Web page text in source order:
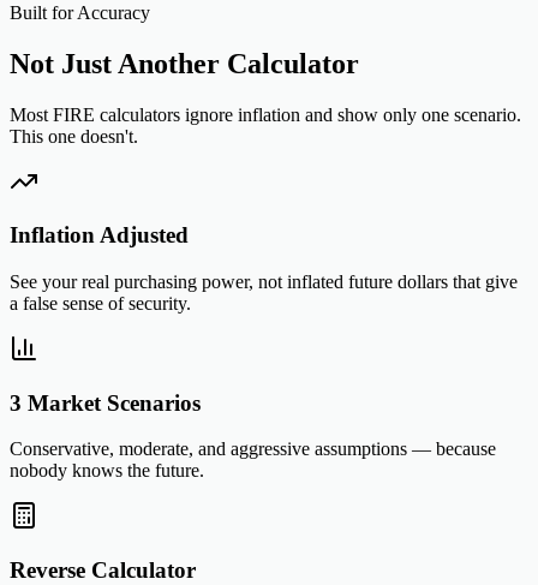
Built for Accuracy
Not Just Another Calculator
Most FIRE calculators ignore inflation and show only one scenario.
This one doesn't.
Inflation Adjusted
See your real purchasing power, not inflated future dollars that give
a false sense of security.
3 Market Scenarios
Conservative, moderate, and aggressive assumptions — because
nobody knows the future.
Reverse Calculator